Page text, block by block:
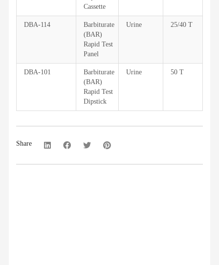
Cassette
DBA-114
Barbiturate
(BAR)
Rapid Test
Panel
Urine 25/40 T
DBA-101
Barbiturate
(BAR)
Rapid Test
Dipstick
Urine 50 T
Share